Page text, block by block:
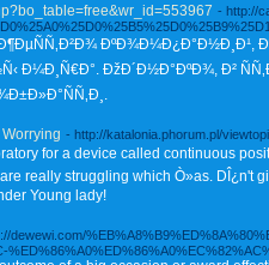
- http://
ÐºÐ¾Ð¼Ð¿Ð°Ð½Ð¸Ð¹,
Ð¼Ð¸Ñ€Ð°. ÐžÐ´Ð½Ð°ÐºÐ¾, Ð²
- http://katalonia.phorum.pl/
for a device called continuous
really struggling which Ò»as. DÎ¿n't
Young lady!
dewewi.com/